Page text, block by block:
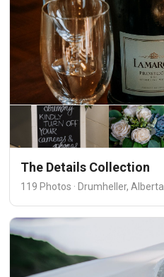
The Details Collection
119 Photos · Drumheller, Alberta